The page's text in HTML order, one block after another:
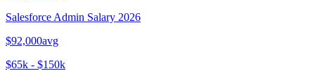
Salesforce Admin Salary 2026
$92,000avg
$65k - $150k